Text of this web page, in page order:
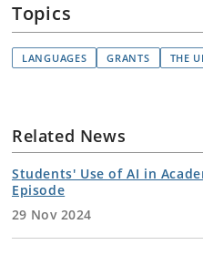
Topics
LANGUAGES GRANTS THE
Related News
Students' Use of AI in
Episode
29 Nov 2024